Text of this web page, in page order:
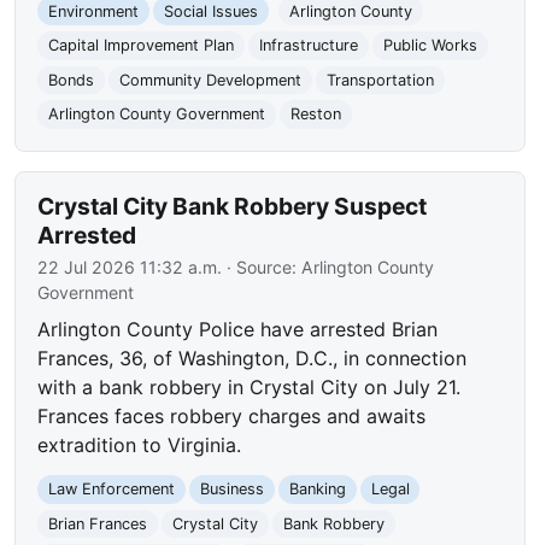
Environment
Social Issues
Arlington County
Capital Improvement Plan
Infrastructure
Public Works
Bonds
Community Development
Transportation
Arlington County Government
Reston
Crystal City Bank Robbery Suspect
Arrested
22 Jul 2026 11:32 a.m. · Source: Arlington County
Government
Arlington County Police have arrested Brian
Frances, 36, of Washington, D.C., in connection
with a bank robbery in Crystal City on July 21.
Frances faces robbery charges and awaits
extradition to Virginia.
Law Enforcement Business Banking
Legal
Brian Frances
Crystal City
Bank Robbery